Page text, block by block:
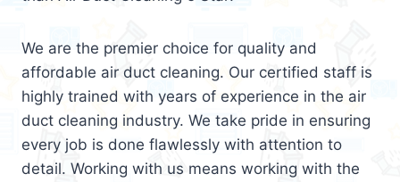
We are the premier choice for quality and
affordable air duct cleaning. Our certified staff is
highly trained with years of experience in the air
duct cleaning industry. We take pride in ensuring
every job is done flawlessly with attention to
detail. Working with us means working with the